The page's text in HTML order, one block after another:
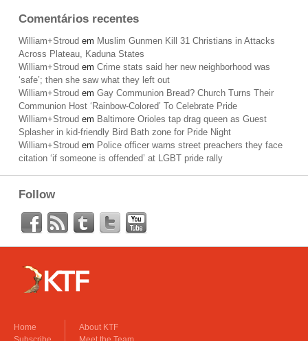
Comentários recentes
William+Stroud em Muslim Gunmen Kill 31 Christians in Attacks
Across Plateau, Kaduna States
William+Stroud em Crime stats said her new neighborhood was
‘safe’; then she saw what they left out
William+Stroud em Gay Communion Bread? Church Turns Their
Communion Host ‘Rainbow-Colored’ To Celebrate Pride
William+Stroud em Baltimore Orioles tap drag queen as Guest
Splasher in kid-friendly Bird Bath zone for Pride Night
William+Stroud em Police officer warns street preachers they face
citation ‘if someone is offended’ at LGBT pride rally
Follow
Home
About KTF